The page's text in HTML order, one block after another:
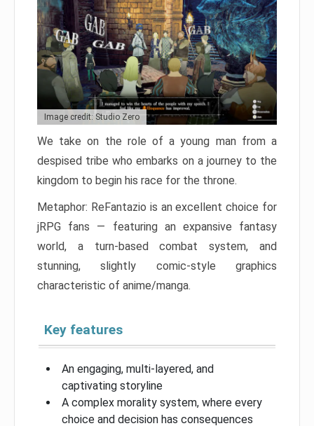
Image credit: Studio Zero
We take on the role of a young man from a
despised tribe who embarks on a journey to the
kingdom to begin his race for the throne.
Metaphor: ReFantazio is an excellent choice for
jRPG fans — featuring an expansive fantasy
world, a turn-based combat system, and
stunning, slightly comic-style graphics
characteristic of anime/manga.
Key features
An engaging, multi-layered, and
captivating storyline
A complex morality system, where every
choice and decision has consequences